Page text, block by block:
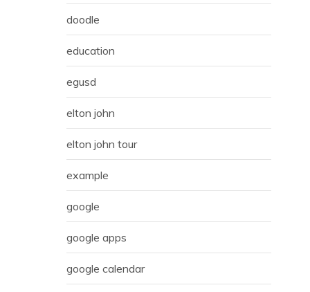
doodle
education
egusd
elton john
elton john tour
example
google
google apps
google calendar